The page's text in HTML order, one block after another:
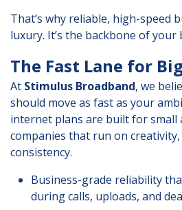
That’s why reliable, high-speed
luxury. It’s the backbone of your
The Fast Lane for
At Stimulus Broadband, we
should move as fast as your
internet plans are built for small
companies that run on
consistency.
Business-grade reliability
during calls, uploads, and